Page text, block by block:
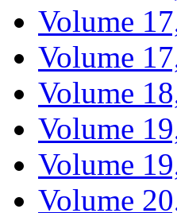
Volume
Volume
Volume
Volume
Volume
Volume